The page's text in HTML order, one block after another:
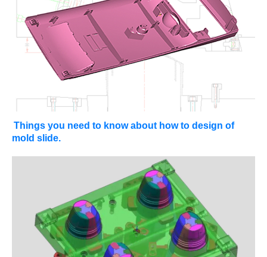
Things you need to know about how to design of
mold slide.